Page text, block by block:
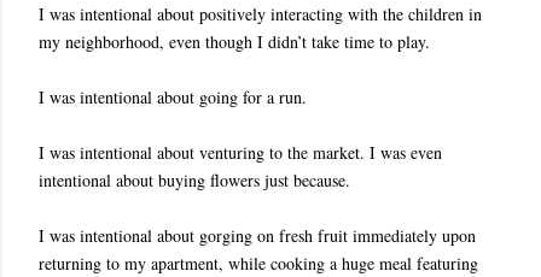
I was intentional about positively interacting with the children in
my neighborhood, even though I didn’t take time to play.
I was intentional about going for a run.
I was intentional about venturing to the market. I was even
intentional about buying flowers just because.
I was intentional about gorging on fresh fruit immediately upon
returning to my apartment, while cooking a huge meal featuring